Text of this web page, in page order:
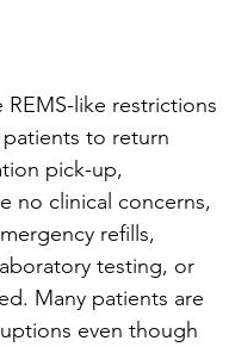
like restrictions
to return
pick-up,
no clinical concerns,
refills,
testing, or
Many patients are
even though